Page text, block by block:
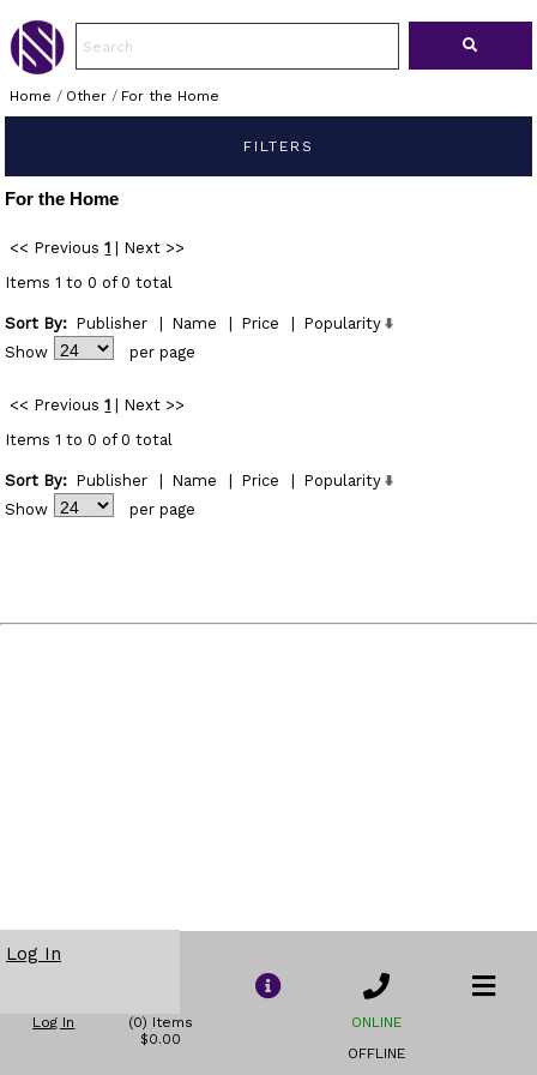
Home / Other/ For the Home
FILTERS
For the Home
<< Previous 1
Next >>
Items 1 to 0 of 0 total
Sort By: Publisher Name Price
Popularity
Show
per page
<< Previous 1
Next >>
Items 1 to 0 of 0 total
Sort By: Publisher Name Price
Popularity
Show
per page
Log In
Log In
(0) Items
$0.00
ONLINE
OFFLINE